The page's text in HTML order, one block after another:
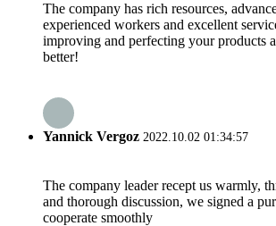
The company has rich resources,
experienced workers and excellent
improving and perfecting your products
better!
Yannick Vergoz 2022.10.02 01:34:57
The company leader recept us warmly,
and thorough discussion, we signed a
cooperate smoothly